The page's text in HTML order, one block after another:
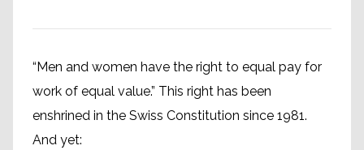
“Men and women have the right to equal pay for
work of equal value.” This right has been
enshrined in the Swiss Constitution since 1981.
And yet: